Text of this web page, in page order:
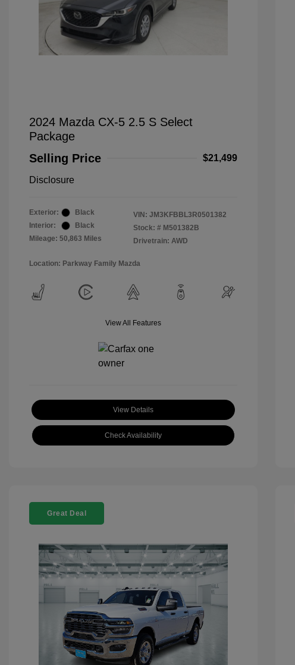
2024 Mazda CX-5 2.5 S Select
Package
Selling Price
$21,499
Disclosure
Exterior:
Black
Interior:
Black
Mileage: 50,863 Miles
VIN: JM3KFBBL3R0501382
Stock: # M501382B
Drivetrain: AWD
Location: Parkway Family Mazda
View All Features
View Details
Check Availability
Great Deal